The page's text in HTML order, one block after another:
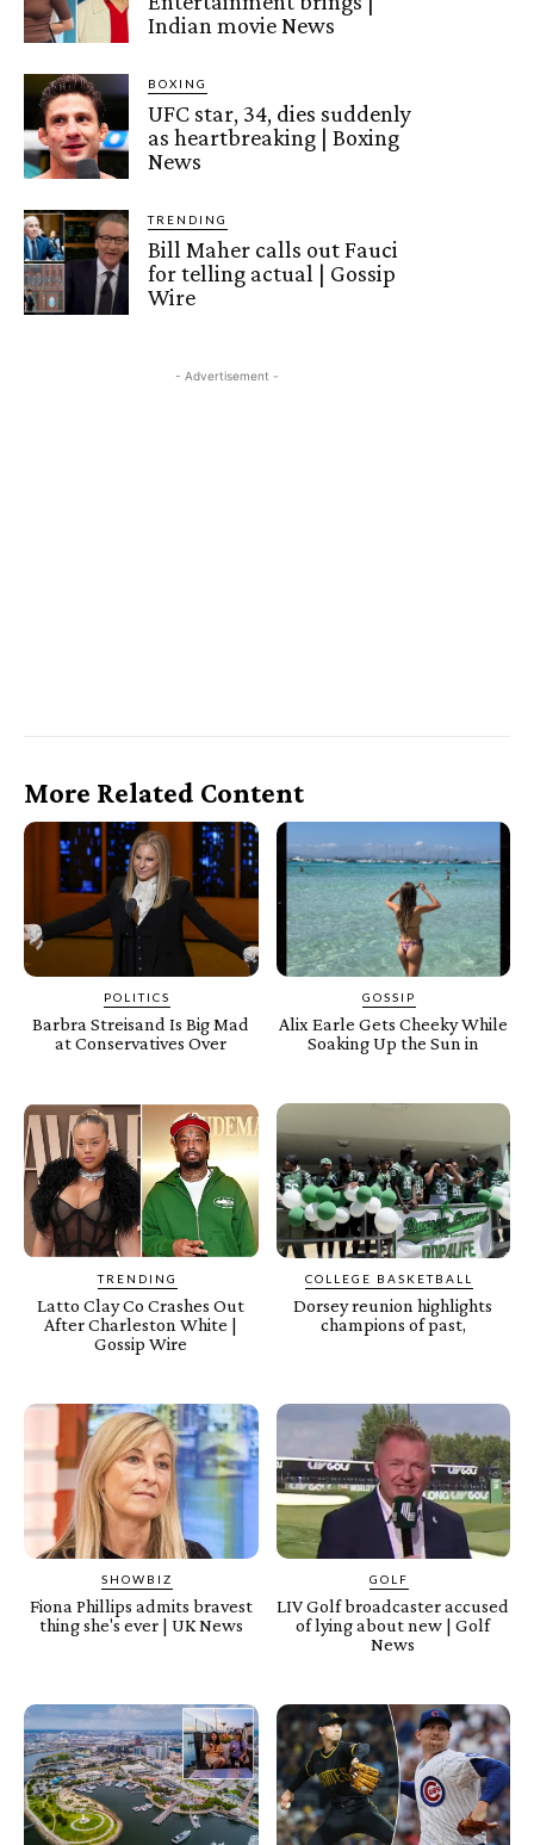
Indian movie News
BOXING
UFC star, 34, dies suddenly
as heartbreaking | Boxing
News
TRENDING
Bill Maher calls out Fauci
for telling actual | Gossip
Wire
- Advertisement -
More Related Content
POLITICS
Barbra Streisand Is Big Mad
at Conservatives Over
GOSSIP
Alix Earle Gets Cheeky While
Soaking Up the Sun in
TRENDING
Latto Clay Co Crashes Out
After Charleston White |
Gossip Wire
COLLEGE BASKETBALL
Dorsey reunion highlights
champions of past,
SHOWBIZ
Fiona Phillips admits bravest
thing she's ever | UK News
GOLF
LIV Golf broadcaster accused
of lying about new | Golf
News